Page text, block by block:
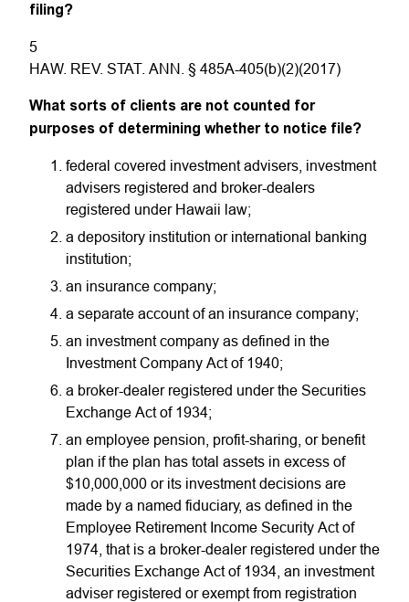
filing?
5
HAW. REV. STAT. ANN. § 485A-405(b)(2)(2017)
What sorts of clients are not counted for
purposes of determining whether to notice file?
federal covered investment advisers, investment
advisers registered and broker-dealers
registered under Hawaii law;
a depository institution or international banking
institution;
an insurance company;
a separate account of an insurance company;
an investment company as defined in the
Investment Company Act of 1940;
a broker-dealer registered under the Securities
Exchange Act of 1934;
an employee pension, profit-sharing, or benefit
plan if the plan has total assets in excess of
$10,000,000 or its investment decisions are
made by a named fiduciary, as defined in the
Employee Retirement Income Security Act of
1974, that is a broker-dealer registered under the
Securities Exchange Act of 1934, an investment
adviser registered or exempt from registration